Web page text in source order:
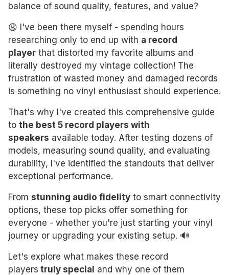
balance of sound quality, features, and value?
😩 I've been there myself - spending hours
researching only to end up with a record
player that distorted my favorite albums and
literally destroyed my vintage collection! The
frustration of wasted money and damaged records
is something no vinyl enthusiast should experience.
That's why I've created this comprehensive guide
to the best 5 record players with
speakers available today. After testing dozens of
models, measuring sound quality, and evaluating
durability, I've identified the standouts that deliver
exceptional performance.
From stunning audio fidelity to smart connectivity
options, these top picks offer something for
everyone - whether you're just starting your vinyl
journey or upgrading your existing setup. 🔊
Let's explore what makes these record
players truly special and why one of them